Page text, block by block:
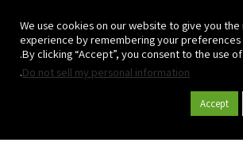
We use cookies on our website to give you
experience by remembering your preferences
By clicking “Accept”, you consent to the use
Do not sell my personal information
.
Accept